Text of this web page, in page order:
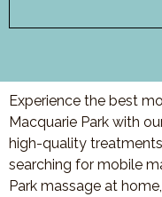
Experience the best
Macquarie Park with
high-quality
searching for mobile
Park massage at